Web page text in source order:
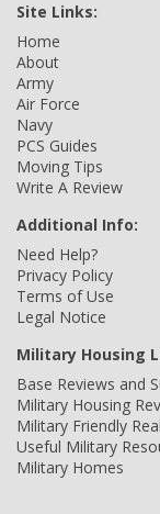
Site Links:
Home
About
Army
Air Force
Navy
PCS Guides
Moving Tips
Write A Review
Additional Info:
Need Help?
Privacy Policy
Terms of Use
Legal Notice
Military Housing
Base Reviews and
Military Housing
Military Friendly
Useful Military
Military Homes